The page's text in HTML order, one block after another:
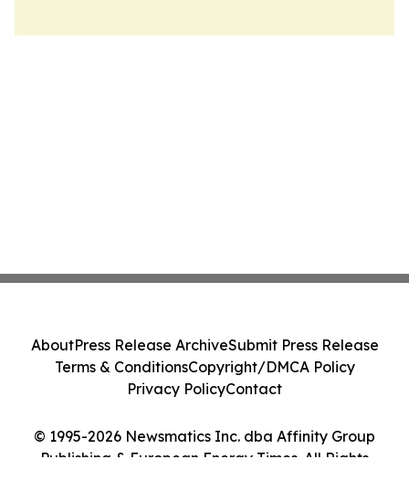
© 1995-2026 Newsmatics Inc. dba Affinity Group
Publishing & European Energy Times. All Rights
AboutPress Release ArchiveSubmit Press Release
Terms & ConditionsCopyright/DMCA Policy
Privacy PolicyContact